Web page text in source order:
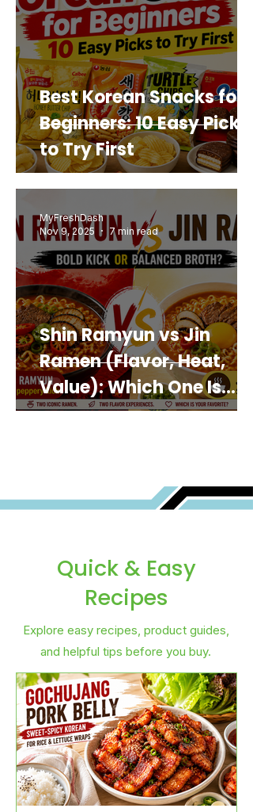
Best Korean Snacks for
Beginners: 10 Easy Picks
to Try First
Shin Ramyun vs Jin
Ramen (Flavor, Heat,
Value): Which One Is
Best for You?
MyFreshDash
Nov 9, 2025
7 min read
Quick & Easy
Recipes
Explore easy recipes, product guides,
and helpful tips before you buy.